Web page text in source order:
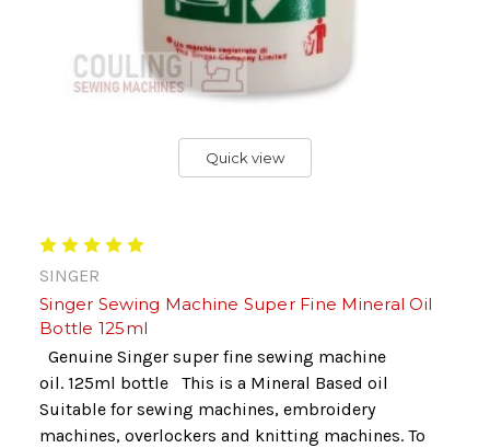
Quick view
SINGER
Singer Sewing Machine Super Fine Mineral Oil
Bottle 125ml
Genuine Singer super fine sewing machine
oil. 125ml bottle This is a Mineral Based oil
Suitable for sewing machines, embroidery
machines, overlockers and knitting machines. To